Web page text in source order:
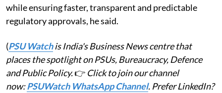
while ensuring faster, transparent and predictable
regulatory approvals, he said.
(PSU Watchis India's Business News centre that
places the spotlight on PSUs, Bureaucracy, Defence
and Public Policy.👉 Click to join our channel
now:PSUWatch WhatsApp Channel. Prefer LinkedIn?